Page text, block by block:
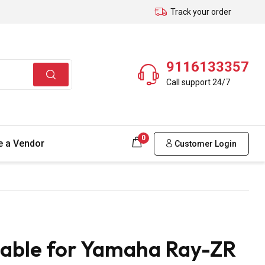
Track your order
9116133357
Call support 24/7
a Vendor 0
Customer Login
for Yamaha Ray-ZR